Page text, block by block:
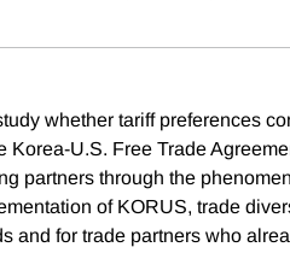
whether tariff preferences
Korea-U.S. Free Trade
partners through the
of KORUS, trade
and for trade partners who